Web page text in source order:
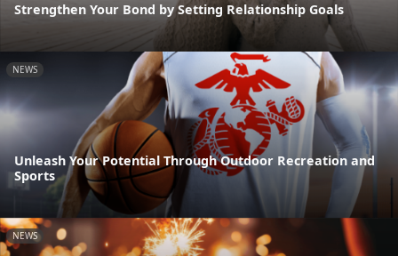
Strengthen Your Bond by Setting Relationship Goals
NEWS
Unleash Your Potential Through Outdoor Recreation and
Sports
NEWS